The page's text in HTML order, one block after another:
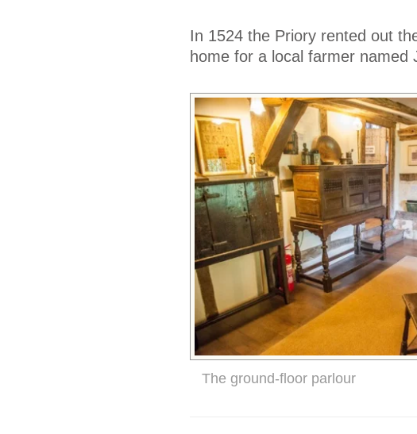
In 1524 the Priory rented out
home for a local farmer named
The ground-floor parlour